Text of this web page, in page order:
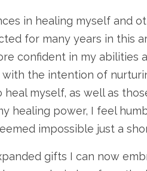
in healing myself and
for many years in this
confident in my
the intention of
myself, as well as
healing power, I feel
impossible just a
gifts I can now